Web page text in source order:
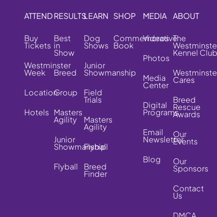
ATTEND
Buy
Tickets
Westminster
Week
Location
Hotels
RESULTS
Best
in
Show
Breed
Group
Masters
Agility
Junior
Showmanship
Flyball
LEARN
Dog
Shows
Junior
Showmanship
Field
Trials
Masters
Agility
Flyball
Breed
Finder
SHOP
Commemorative
Book
MEDIA
Videos
Photos
Media
Center
Digital
Programs
Email
Newsletter
Blog
ABOUT
The
Kennel Club
Cares
Breed
Rescue
Awards
Our
Events
Our
Sponsors
Contact
Us